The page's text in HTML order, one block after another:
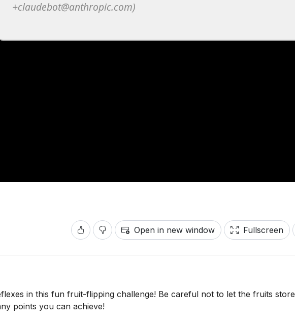
Open in new window Fullscreen
in this fun fruit-flipping challenge! Be careful not to let the fruits store
points you can achieve!